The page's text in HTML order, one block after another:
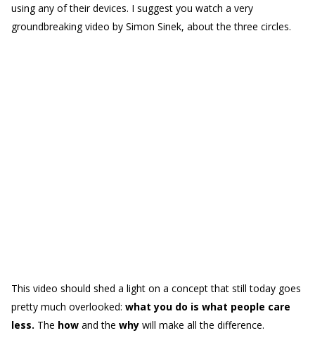
using any of their devices. I suggest you watch a very
groundbreaking video by Simon Sinek, about the three circles.
This video should shed a light on a concept that still today goes
pretty much overlooked: what you do is what people care
less. The how and the why will make all the difference.